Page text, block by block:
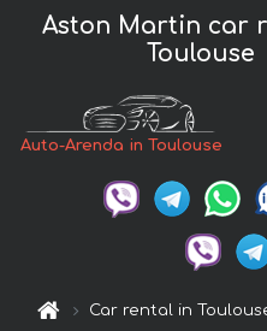
Aston Martin car
Toulouse
Auto-Arenda in Toulouse
Car rental in